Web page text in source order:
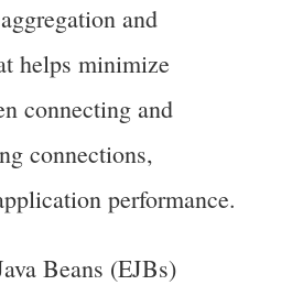
and
helps minimize
connecting and
connections,
performance.
Beans (EJBs)